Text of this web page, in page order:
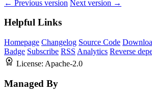
← Previous version Next version →
Helpful Links
Homepage Changelog Source Code
Badge Subscribe RSS Analytics Reverse
License: Apache-2.0
Managed By